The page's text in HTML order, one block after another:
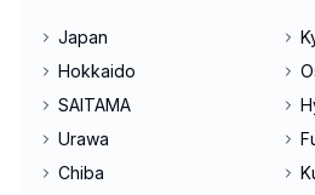
Japan
Hokkaido
SAITAMA
Urawa
Chiba